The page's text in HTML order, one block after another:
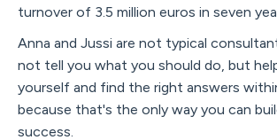
turnover of 3.5 million euros in seven
Anna and Jussi are not typical
not tell you what you should do, but
yourself and find the right answers
because that's the only way you can
success.